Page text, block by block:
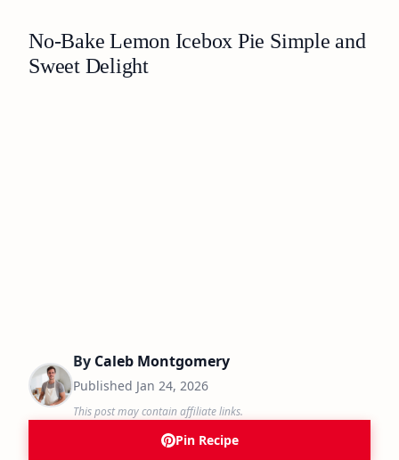
No-Bake Lemon Icebox Pie Simple and
Sweet Delight
By Caleb Montgomery
Published Jan 24, 2026
This post may contain affiliate links.
Pin Recipe